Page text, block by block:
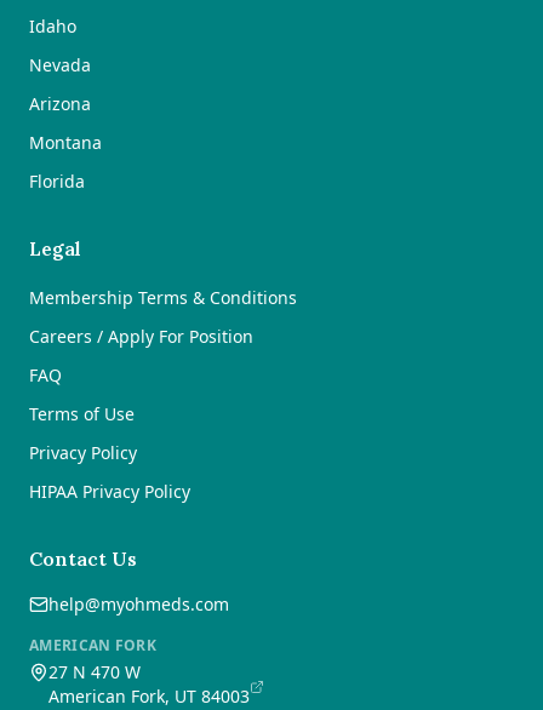
Idaho
Nevada
Arizona
Montana
Florida
Legal
Membership Terms & Conditions
Careers / Apply For Position
FAQ
Terms of Use
Privacy Policy
HIPAA Privacy Policy
Contact Us
help@myohmeds.com
AMERICAN FORK
27 N 470 W
American Fork, UT 84003